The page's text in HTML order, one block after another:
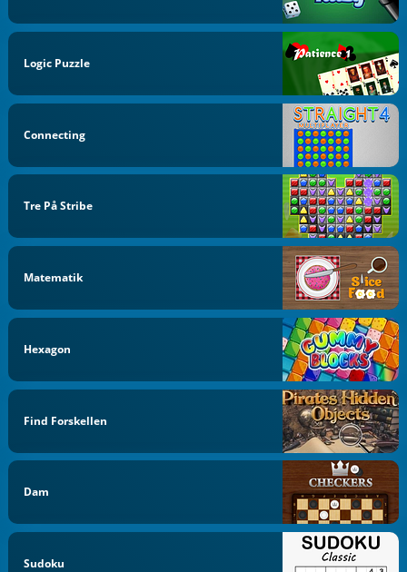
Logic Puzzle
Connecting
Tre På Stribe
Matematik
Hexagon
Find Forskellen
Dam
Sudoku